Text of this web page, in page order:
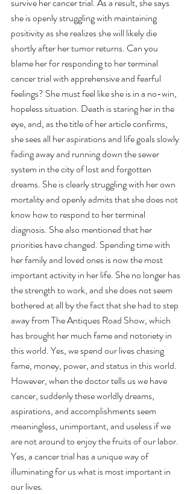
she is openly struggling with maintaining
positivity as she realizes she will likely die
shortly after her tumor returns. Can you
blame her for responding to her terminal
cancer trial with apprehensive and fearful
feelings? She must feel like she is in a no-win,
hopeless situation. Death is staring her in the
eye, and, as the title of her article confirms,
she sees all her aspirations and life goals slowly
fading away and running down the sewer
system in the city of lost and forgotten
dreams. She is clearly struggling with her own
mortality and openly admits that she does not
know how to respond to her terminal
diagnosis. She also mentioned that her
priorities have changed. Spending time with
her family and loved ones is now the most
important activity in her life. She no longer has
the strength to work, and she does not seem
bothered at all by the fact that she had to step
away from The Antiques Road Show, which
has brought her much fame and notoriety in
this world. Yes, we spend our lives chasing
fame, money, power, and status in this world.
However, when the doctor tells us we have
cancer, suddenly these worldly dreams,
aspirations, and accomplishments seem
meaningless, unimportant, and useless if we
are not around to enjoy the fruits of our labor.
Yes, a cancer trial has a unique way of
illuminating for us what is most important in
our lives.